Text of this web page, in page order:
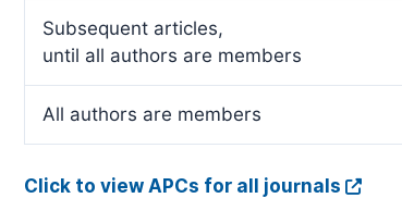
Subsequent articles,
until all authors are members
All authors are members
Click to view APCs for all journals